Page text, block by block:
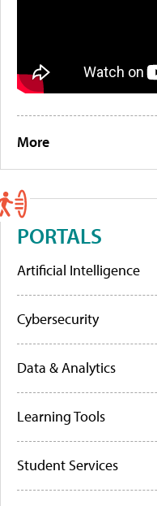
More
PORTALS
Artificial Intelligence
Cybersecurity
Data & Analytics
Learning Tools
Student Services